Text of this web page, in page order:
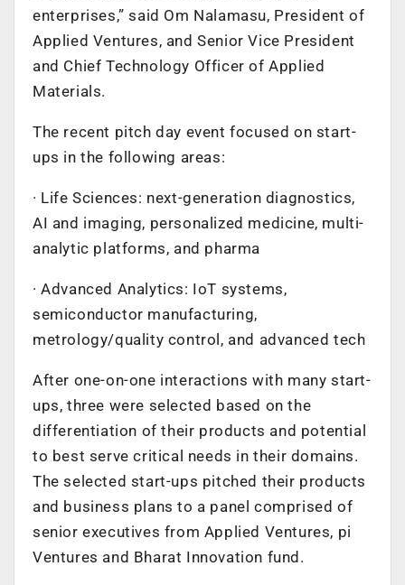
enterprises,” said Om Nalamasu, President of
Applied Ventures, and Senior Vice President
and Chief Technology Officer of Applied
Materials.
The recent pitch day event focused on start-
ups in the following areas:
· Life Sciences: next-generation diagnostics,
AI and imaging, personalized medicine, multi-
analytic platforms, and pharma
· Advanced Analytics: IoT systems,
semiconductor manufacturing,
metrology/quality control, and advanced tech
After one-on-one interactions with many start-
ups, three were selected based on the
differentiation of their products and potential
to best serve critical needs in their domains.
The selected start-ups pitched their products
and business plans to a panel comprised of
senior executives from Applied Ventures, pi
Ventures and Bharat Innovation fund.